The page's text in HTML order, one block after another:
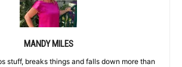
MANDY MILES
stuff, breaks things and falls down more than